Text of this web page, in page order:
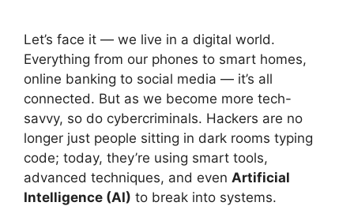
Let’s face it — we live in a digital world.
Everything from our phones to smart homes,
online banking to social media — it’s all
connected. But as we become more tech-
savvy, so do cybercriminals. Hackers are no
longer just people sitting in dark rooms typing
code; today, they’re using smart tools,
advanced techniques, and even Artificial
Intelligence (AI) to break into systems.